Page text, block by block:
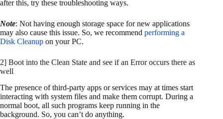
after this, try these troubleshooting ways.
Note: Not having enough storage space for new applications
may also cause this issue. So, we recommend performing a
Disk Cleanup on your PC.
2] Boot into the Clean State and see if an Error occurs there as
well
The presence of third-party apps or services may at times start
interacting with system files and make them corrupt. During a
normal boot, all such programs keep running in the
background. So, you can’t do anything.